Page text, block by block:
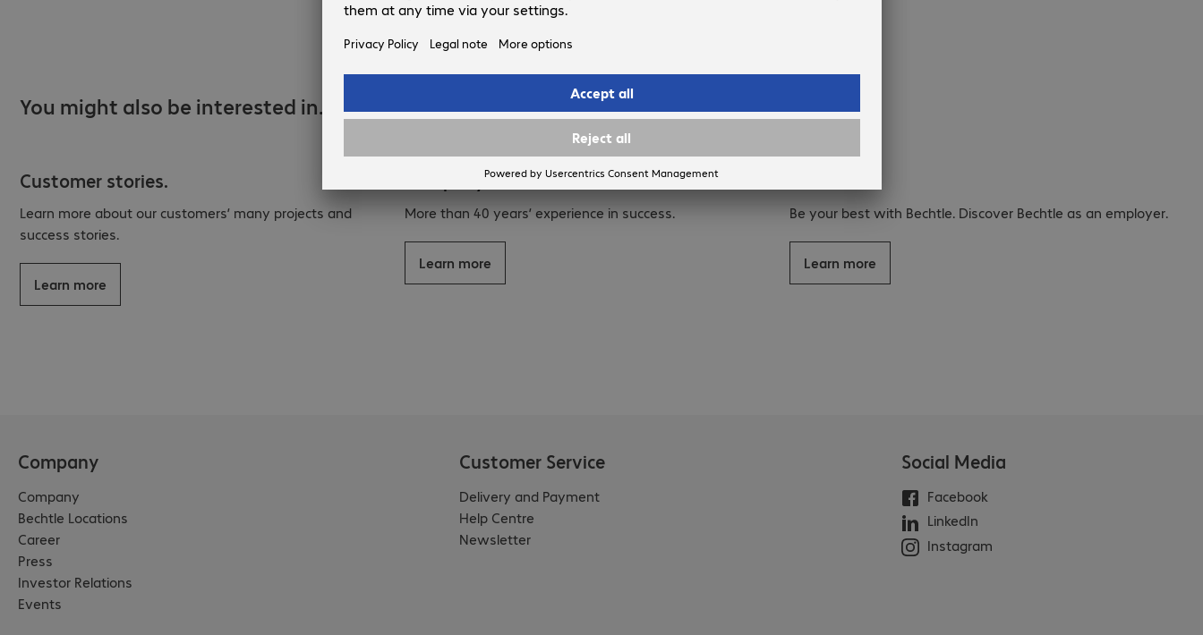
You might also be interested in…
Customer stories.
Learn more about our customers’ many projects and
success stories.
Learn more
Company.
More than 40 years’ experience in success.
Learn more
Be your best with Bechtle. Discover Bechtle as an employer.
Learn more
Company
Company
Bechtle Locations
Career
Press
Investor Relations
Events
Customer Service
Delivery and Payment
Help Centre
Newsletter
Social Media
Facebook
LinkedIn
Instagram